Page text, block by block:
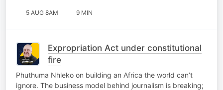
5 AUG 8AM 9 MIN
Expropriation Act under constitutional
fire
Phuthuma Nhleko on building an Africa the world can’t
ignore. The business model behind journalism is breaking;